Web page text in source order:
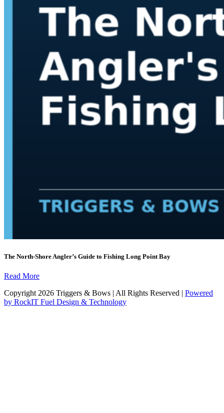
The North-Shore Angler’s Guide to Fishing Long Point Bay
Read More
Copyright 2026 Triggers & Bows | All Rights Reserved | Powered
by RockIT Fuel Design & Technology